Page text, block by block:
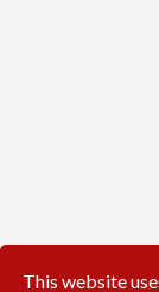
This website